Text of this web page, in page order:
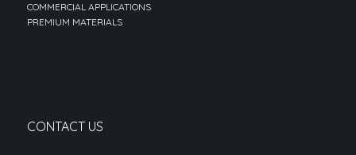
COMMERCIAL APPLICATIONS
PREMIUM MATERIALS
CONTACT US